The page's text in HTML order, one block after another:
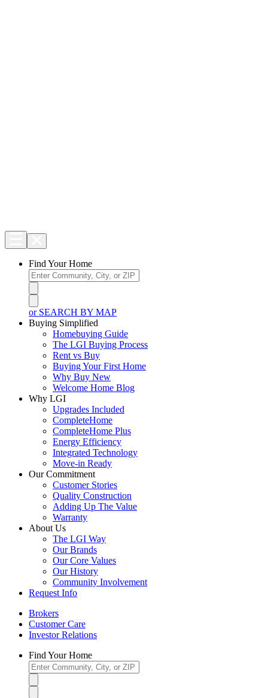
Find Your Home
or SEARCH BY MAP
Buying Simplified
Homebuying Guide
The LGI Buying Process
Rent vs Buy
Buying Your First Home
Why Buy New
Welcome Home Blog
Why LGI
Upgrades Included
CompleteHome
CompleteHome Plus
Energy Efficiency
Integrated Technology
Move-in Ready
Our Commitment
Customer Stories
Quality Construction
Adding Up The Value
Warranty
About Us
The LGI Way
Our Brands
Our Core Values
Our History
Community Involvement
Request Info
Brokers
Customer Care
Investor Relations
Find Your Home